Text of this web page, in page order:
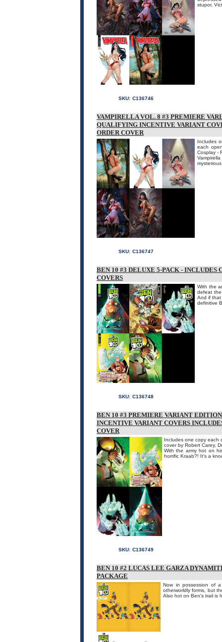
stupor,
SKU: C136746
VAMPIRELLA VOL. 8 #3 PREMIERE
QUALIFYING INCENTIVE VARIANT
ORDER COVER
Includes
each
Cosplay -
SKU: C136747
BEN 10 #3 DELUXE 5-PACK - INCLUDES
COVERS
With the
defeat the
And if that
definitive
SKU: C136748
BEN 10 #3 PREMIERE VARIANT
INCENTIVE VARIANT COVERS
COVER
Includes one copy each
cover by Robert Carey,
With the army hot on
horrific Kraab?! It's a
SKU: C136749
BEN 10 #2 LUCAS LEE GARZA
PACKAGE
Now in possession of
otherworldly forms, but
Also hot on Ben's trail is